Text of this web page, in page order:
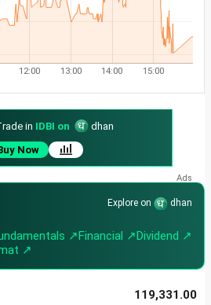
12:00 13:00 14:00 15:00
in IDBI on
dhan
Now
Explore on dhan
↗Financial ↗Dividend ↗
↗
119,331.00